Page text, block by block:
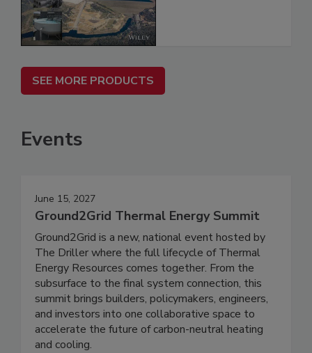
SEE MORE PRODUCTS
Events
June 15, 2027
Ground2Grid Thermal Energy Summit
Ground2Grid is a new, national event hosted by
The Driller where the full lifecycle of Thermal
Energy Resources comes together. From the
subsurface to the final system connection, this
summit brings builders, policymakers, engineers,
and investors into one collaborative space to
accelerate the future of carbon-neutral heating
and cooling.